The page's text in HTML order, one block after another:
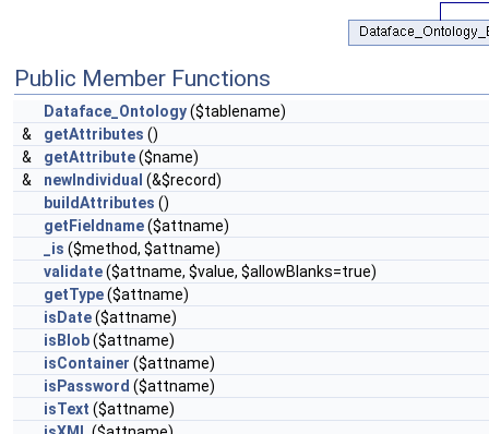
Public Member Functions
Dataface_Ontology($tablename)
&
getAttributes ()
&
getAttribute($name)
&
newIndividual (&$record)
buildAttributes ()
getFieldname($attname)
_is ($method, $attname)
validate($attname, $value, $allowBlanks=true)
getType($attname)
isDate($attname)
isBlob($attname)
isContainer ($attname)
isPassword ($attname)
isText ($attname)